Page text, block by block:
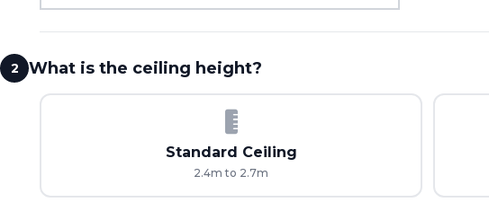
2 What is the ceiling height?
Standard Ceiling
2.4m to 2.7m